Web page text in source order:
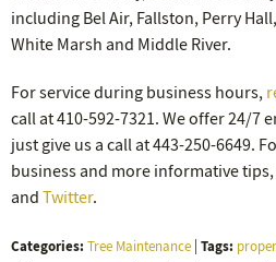
including Bel Air, Fallston, Perry
White Marsh and Middle River.
For service during business hours,
call at 410-592-7321. We offer 24/7
just give us a call at 443-250-6649.
business and more informative
and Twitter.
Categories: Tree Maintenance Tags: